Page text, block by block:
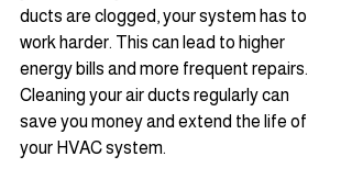
ducts are clogged, your system has to
work harder. This can lead to higher
energy bills and more frequent repairs.
Cleaning your air ducts regularly can
save you money and extend the life of
your HVAC system.